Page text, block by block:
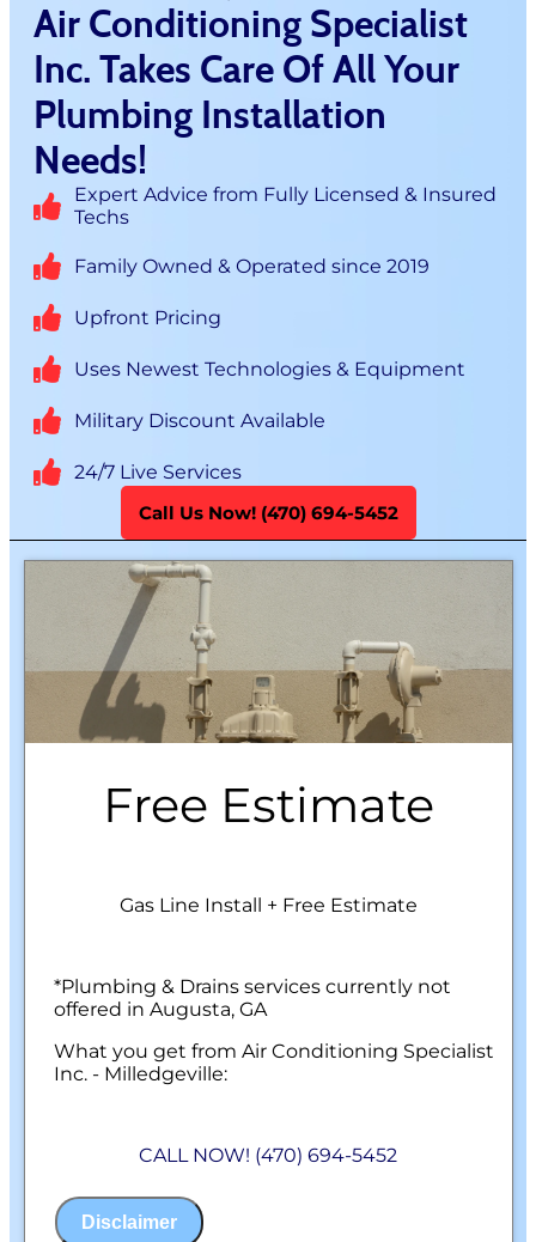
Air Conditioning Specialist
Inc. Takes Care Of All Your
Plumbing Installation
Needs!
Expert Advice from Fully Licensed & Insured
Techs
Family Owned & Operated since 2019
Upfront Pricing
Uses Newest Technologies & Equipment
Military Discount Available
24/7 Live Services
Call Us Now! (470) 694-5452
Free Estimate
Gas Line Install + Free Estimate
*Plumbing & Drains services currently not
offered in Augusta, GA
What you get from Air Conditioning Specialist
Inc. - Milledgeville:
needs
on what to do next
Financing Options Available!
CALL NOW! (470) 694-5452
Disclaimer